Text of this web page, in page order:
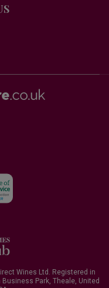
Wines Ltd. Registered in
Park, Theale, United